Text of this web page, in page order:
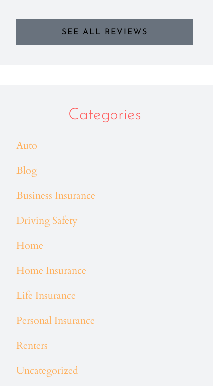
SEE ALL REVIEWS
Categories
Auto
Blog
Business Insurance
Driving Safety
Home
Home Insurance
Life Insurance
Personal Insurance
Renters
Uncategorized